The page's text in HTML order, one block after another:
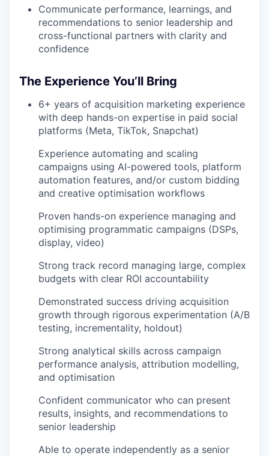
Communicate performance, learnings, and
recommendations to senior leadership and
cross-functional partners with clarity and
confidence
The Experience You’ll Bring
6+ years of acquisition marketing experience
with deep hands-on expertise in paid social
platforms (Meta, TikTok, Snapchat)
Experience automating and scaling
campaigns using AI-powered tools, platform
automation features, and/or custom bidding
and creative optimisation workflows
Proven hands-on experience managing and
optimising programmatic campaigns (DSPs,
display, video)
Strong track record managing large, complex
budgets with clear ROI accountability
Demonstrated success driving acquisition
growth through rigorous experimentation (A/B
testing, incrementality, holdout)
Strong analytical skills across campaign
performance analysis, attribution modelling,
and optimisation
Confident communicator who can present
results, insights, and recommendations to
senior leadership
Able to operate independently as a senior